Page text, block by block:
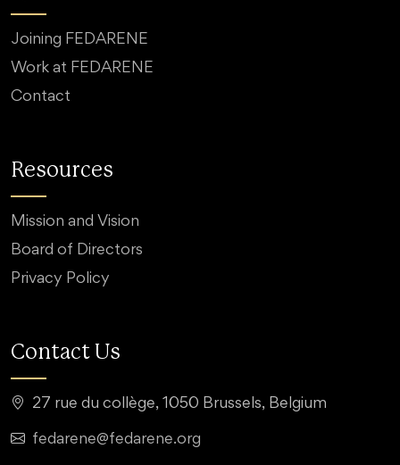
Joining FEDARENE
Work at FEDARENE
Contact
Resources
Mission and Vision
Board of Directors
Privacy Policy
Contact Us
27 rue du collège, 1050 Brussels, Belgium
fedarene@fedarene.org